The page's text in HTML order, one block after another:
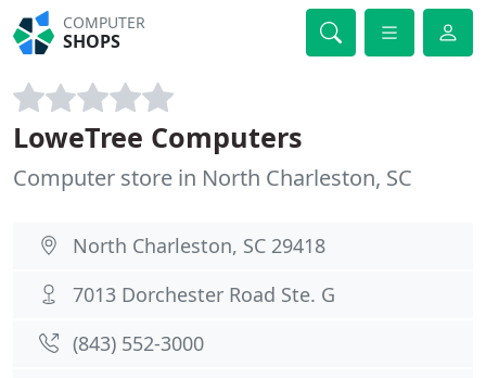
COMPUTER
SHOPS
LoweTree Computers
Computer store in North Charleston, SC
North Charleston, SC 29418
7013 Dorchester Road Ste. G
(843) 552-3000